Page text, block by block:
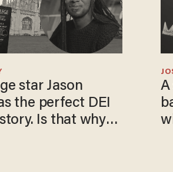
star Jason
the perfect DEI
Is that why
A